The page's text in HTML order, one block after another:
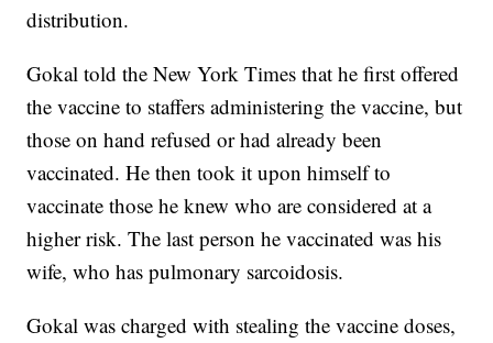
distribution.
Gokal told the New York Times that he first offered
the vaccine to staffers administering the vaccine, but
those on hand refused or had already been
vaccinated. He then took it upon himself to
vaccinate those he knew who are considered at a
higher risk. The last person he vaccinated was his
wife, who has pulmonary sarcoidosis.
Gokal was charged with stealing the vaccine doses,